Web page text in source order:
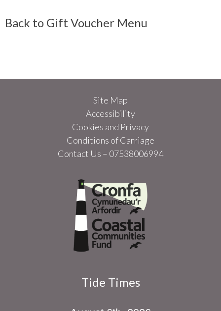
Back to Gift Voucher Menu
Site Map
Accessibility
Cookies and Privacy
Conditions of Carriage
Contact Us – 07538006994
Tide Times